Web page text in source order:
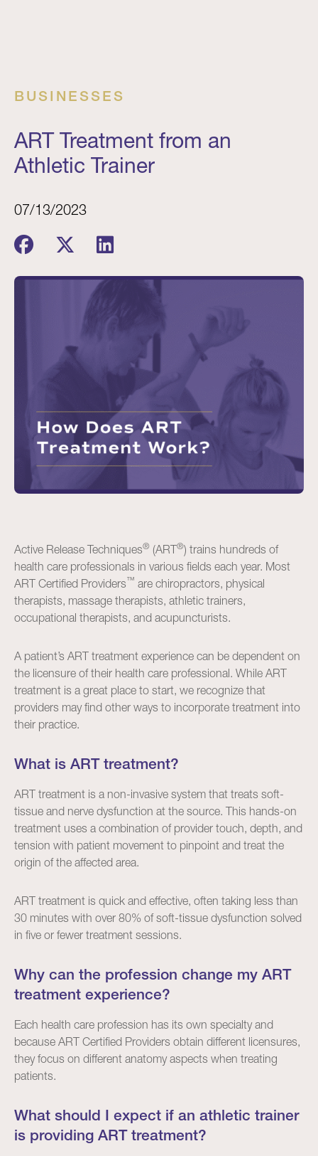
BUSINESSES
ART Treatment from an
Athletic Trainer
07/13/2023
Active Release Techniques® (ART®) trains hundreds of
health care professionals in various fields each year. Most
ART Certified Providers™ are chiropractors, physical
therapists, massage therapists, athletic trainers,
occupational therapists, and acupuncturists.
A patient’s ART treatment experience can be dependent on
the licensure of their health care professional. While ART
treatment is a great place to start, we recognize that
providers may find other ways to incorporate treatment into
their practice.
What is ART treatment?
ART treatment is a non-invasive system that treats soft-
tissue and nerve dysfunction at the source. This hands-on
treatment uses a combination of provider touch, depth, and
tension with patient movement to pinpoint and treat the
origin of the affected area.
ART treatment is quick and effective, often taking less than
30 minutes with over 80% of soft-tissue dysfunction solved
in five or fewer treatment sessions.
Why can the profession change my ART
treatment experience?
Each health care profession has its own specialty and
because ART Certified Providers obtain different licensures,
they focus on different anatomy aspects when treating
patients.
What should I expect if an athletic trainer
is providing ART treatment?